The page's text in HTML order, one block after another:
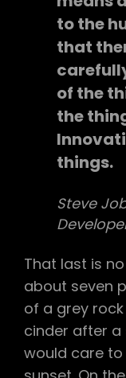
to the
that
of the
the
things.
Steve
That last is
about seven
of a grey
cinder after a
would care